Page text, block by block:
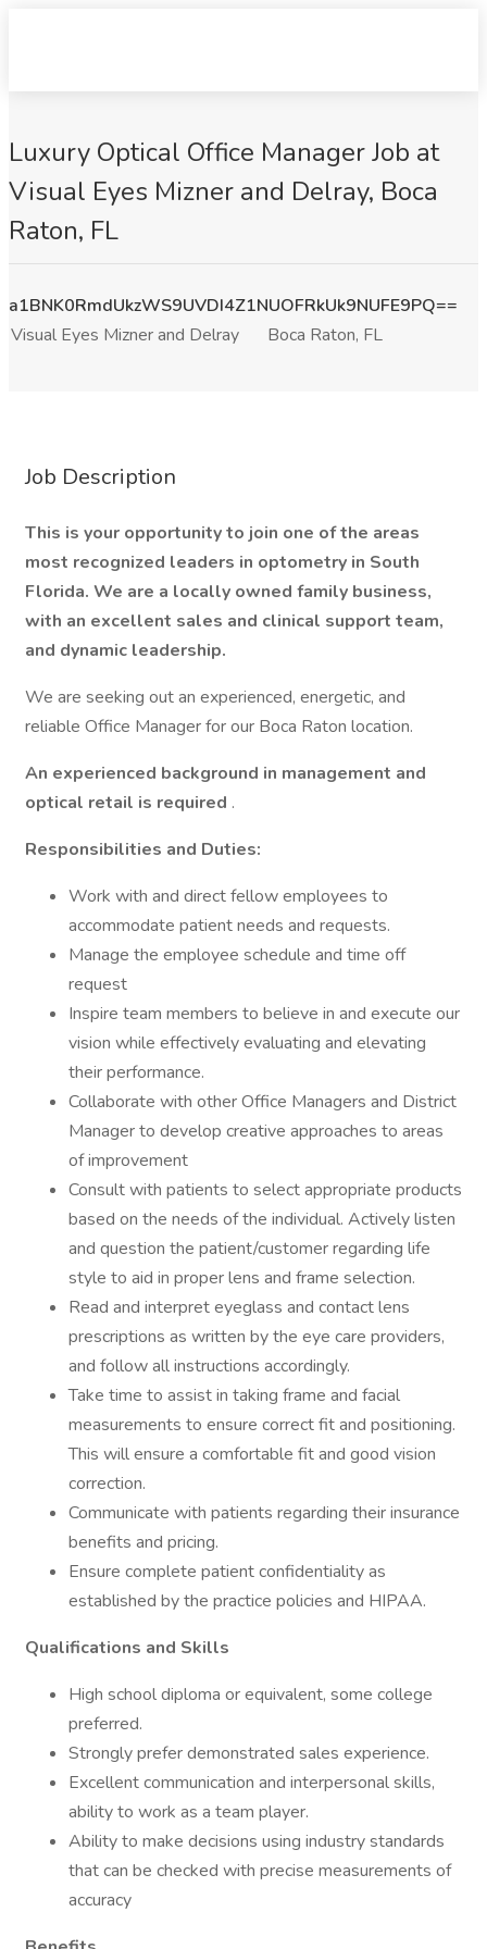
Luxury Optical Office Manager Job at
Visual Eyes Mizner and Delray, Boca
Raton, FL
a1BNK0RmdUkzWS9UVDI4Z1NUOFRkUk9NUFE9PQ==
Visual Eyes Mizner and Delray
Boca Raton, FL
Job Description
This is your opportunity to join one of the areas
most recognized leaders in optometry in South
Florida. We are a locally owned family business,
with an excellent sales and clinical support team,
and dynamic leadership.
We are seeking out an experienced, energetic, and
reliable Office Manager for our Boca Raton location.
An experienced background in management and
optical retail is required .
Responsibilities and Duties:
Work with and direct fellow employees to
accommodate patient needs and requests.
Manage the employee schedule and time off
request
Inspire team members to believe in and execute our
vision while effectively evaluating and elevating
their performance.
Collaborate with other Office Managers and District
Manager to develop creative approaches to areas
of improvement
Consult with patients to select appropriate products
based on the needs of the individual. Actively listen
and question the patient/customer regarding life
style to aid in proper lens and frame selection.
Read and interpret eyeglass and contact lens
prescriptions as written by the eye care providers,
and follow all instructions accordingly.
Take time to assist in taking frame and facial
measurements to ensure correct fit and positioning.
This will ensure a comfortable fit and good vision
correction.
Communicate with patients regarding their insurance
benefits and pricing.
Ensure complete patient confidentiality as
established by the practice policies and HIPAA.
Qualifications and Skills
High school diploma or equivalent, some college
preferred.
Strongly prefer demonstrated sales experience.
Excellent communication and interpersonal skills,
ability to work as a team player.
Ability to make decisions using industry standards
that can be checked with precise measurements of
accuracy